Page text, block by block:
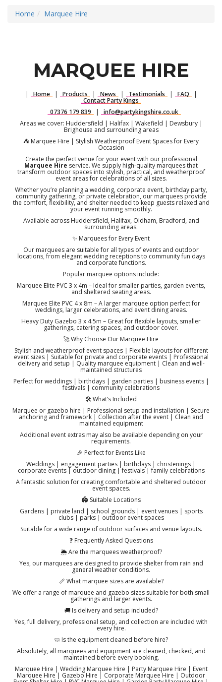
Home Marquee Hire
MARQUEE HIRE
| Home | Products | News | Testimonials | FAQ |
Contact Party Kings
07376 179 839
|
info@partykingshire.co.uk
Areas we cover: Huddersfield | Halifax | Wakefield | Dewsbury |
Brighouse and surrounding areas
⛺ Marquee Hire | Stylish Weatherproof Event Spaces for Every
Occasion
Create the perfect venue for your event with our professional
Marquee Hire service. We supply high-quality marquees that
transform outdoor spaces into stylish, practical, and weatherproof
event areas for celebrations of all sizes.
Whether you’re planning a wedding, corporate event, birthday party,
community gathering, or private celebration, our marquees provide
the comfort, flexibility, and shelter needed to keep guests relaxed and
your event running smoothly.
Available across Huddersfield, Halifax, Oldham, Bradford, and
surrounding areas.
✨ Marquees for Every Event
Our marquees are suitable for all types of events and outdoor
locations, from elegant wedding receptions to community fun days
and corporate functions.
Popular marquee options include:
Marquee Elite PVC 3 x 4m – Ideal for smaller parties, garden events,
and sheltered seating areas.
Marquee Elite PVC 4 x 8m – A larger marquee option perfect for
weddings, larger celebrations, and event dining areas.
Heavy Duty Gazebo 3 x 4.5m – Great for flexible layouts, smaller
gatherings, catering spaces, and outdoor cover.
🚀 Why Choose Our Marquee Hire
Stylish and weatherproof event spaces | Flexible layouts for different
event sizes | Suitable for private and corporate events | Professional
delivery and setup | Quality marquee equipment | Clean and well-
maintained structures
Perfect for weddings | birthdays | garden parties | business events |
festivals | community celebrations
🛠️ What’s Included
Marquee or gazebo hire | Professional setup and installation | Secure
anchoring and framework | Collection after the event | Clean and
maintained equipment
Additional event extras may also be available depending on your
requirements.
🎉 Perfect for Events Like
Weddings | engagement parties | birthdays | christenings |
corporate events | outdoor dining | festivals | family celebrations
A fantastic solution for creating comfortable and sheltered outdoor
event spaces.
🏟️ Suitable Locations
Gardens | private land | school grounds | event venues | sports
clubs | parks | outdoor event spaces
Suitable for a wide range of outdoor surfaces and venue layouts.
❓ Frequently Asked Questions
🌦️ Are the marquees weatherproof?
Yes, our marquees are designed to provide shelter from rain and
general weather conditions.
📏 What marquee sizes are available?
We offer a range of marquee and gazebo sizes suitable for both small
gatherings and larger events.
🚚 Is delivery and setup included?
Yes, full delivery, professional setup, and collection are included with
every hire.
🧼 Is the equipment cleaned before hire?
Absolutely, all marquees and equipment are cleaned, checked, and
maintained before every booking.
Marquee Hire | Wedding Marquee Hire | Party Marquee Hire | Event
Marquee Hire | Gazebo Hire | Corporate Marquee Hire | Outdoor